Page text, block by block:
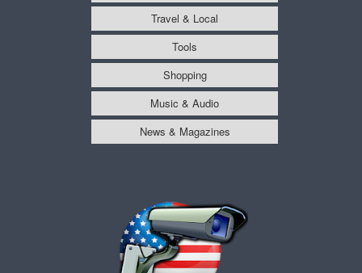
Travel & Local
Tools
Shopping
Music & Audio
News & Magazines